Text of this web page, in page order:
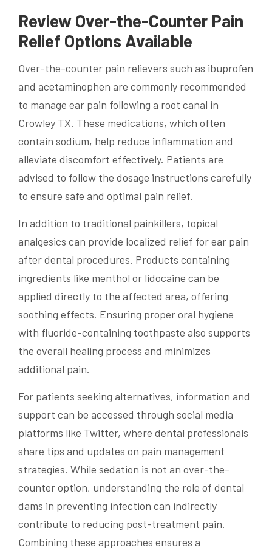
Review Over-the-Counter Pain
Relief Options Available
Over-the-counter pain relievers such as ibuprofen
and acetaminophen are commonly recommended
to manage ear pain following a root canal in
Crowley TX. These medications, which often
contain sodium, help reduce inflammation and
alleviate discomfort effectively. Patients are
advised to follow the dosage instructions carefully
to ensure safe and optimal pain relief.
In addition to traditional painkillers, topical
analgesics can provide localized relief for ear pain
after dental procedures. Products containing
ingredients like menthol or lidocaine can be
applied directly to the affected area, offering
soothing effects. Ensuring proper oral hygiene
with fluoride-containing toothpaste also supports
the overall healing process and minimizes
additional pain.
For patients seeking alternatives, information and
support can be accessed through social media
platforms like Twitter, where dental professionals
share tips and updates on pain management
strategies. While sedation is not an over-the-
counter option, understanding the role of dental
dams in preventing infection can indirectly
contribute to reducing post-treatment pain.
Combining these approaches ensures a